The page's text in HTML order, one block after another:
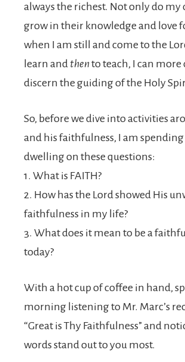
always the richest. Not only do my
grow in their knowledge and love
when I am still and come to the
learn and thento teach, I can more
discern the guiding of the Holy
So, before we dive into activities
and his faithfulness, I am
dwelling on these questions:
1. What is FAITH?
2. How has the Lord showed His
faithfulness in my life?
3. What does it mean to be a
today?
With a hot cup of coffee in hand,
morning listening to Mr. Marc’s
“Great is Thy Faithfulness” and
words stand out to you most.